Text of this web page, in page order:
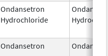
Ondansetron
Hydrochloride
Ondansetron